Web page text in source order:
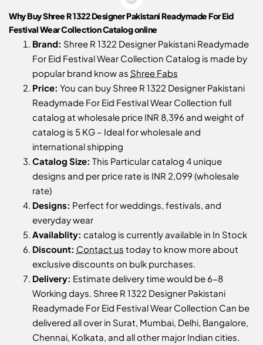
Why Buy Shree R 1322 Designer Pakistani Readymade For Eid
Festival Wear Collection Catalog online
Brand: Shree R 1322 Designer Pakistani Readymade
For Eid Festival Wear Collection Catalog is made by
popular brand know as Shree Fabs
Price: You can buy Shree R 1322 Designer Pakistani
Readymade For Eid Festival Wear Collection full
catalog at wholesale price INR 8,396 and weight of
catalog is 5 KG – Ideal for wholesale and
international shipping
Catalog Size: This Particular catalog 4 unique
designs and per price rate is INR 2,099 (wholesale
rate)
Designs: Perfect for weddings, festivals, and
everyday wear
Availablity: catalog is currently available in In Stock
Discount: Contact us today to know more about
exclusive discounts on bulk purchases.
Delivery: Estimate delivery time would be 6-8
Working days. Shree R 1322 Designer Pakistani
Readymade For Eid Festival Wear Collection Can be
delivered all over in Surat, Mumbai, Delhi, Bangalore,
Chennai, Kolkata, and all other major Indian cities.